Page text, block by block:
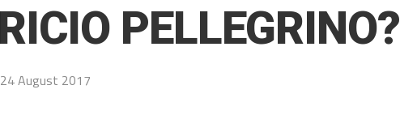
PELLEGRINO?
24 August 2017